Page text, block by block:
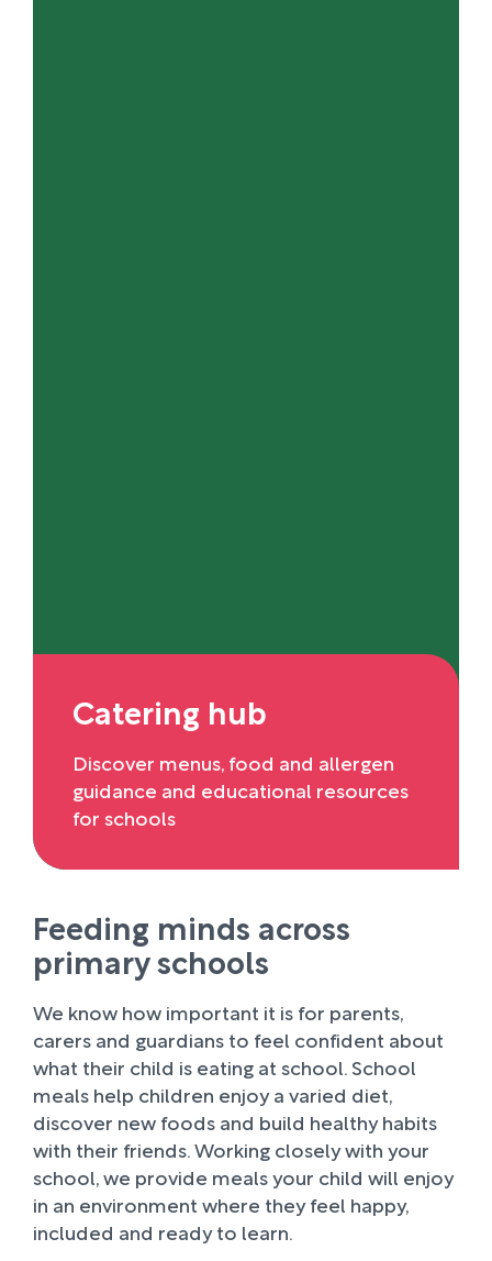
Catering hub
Discover menus, food and allergen
guidance and educational resources
for schools
Feeding minds across
primary schools
We know how important it is for parents,
carers and guardians to feel confident about
what their child is eating at school. School
meals help children enjoy a varied diet,
discover new foods and build healthy habits
with their friends. Working closely with your
school, we provide meals your child will enjoy
in an environment where they feel happy,
included and ready to learn.